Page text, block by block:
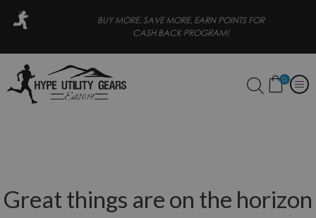
BUY MORE, SAVE MORE, EARN POINTS FOR
CASH BACK PROGRAM!
0
Great things are on the horizon